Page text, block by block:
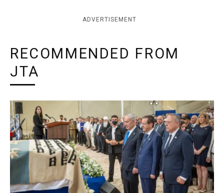
ADVERTISEMENT
RECOMMENDED FROM
JTA